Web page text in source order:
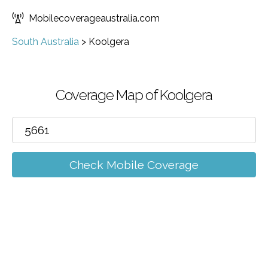
Mobilecoverageaustralia.com
South Australia > Koolgera
Coverage Map of Koolgera
Check Mobile Coverage